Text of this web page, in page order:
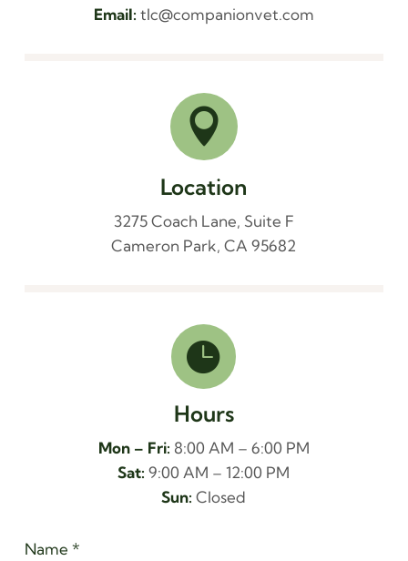
Email: tlc@companionvet.com

Location
3275 Coach Lane, Suite F
Cameron Park, CA 95682

Hours
Mon – Fri: 8:00 AM – 6:00 PM
Sat: 9:00 AM – 12:00 PM
Sun: Closed
Name *